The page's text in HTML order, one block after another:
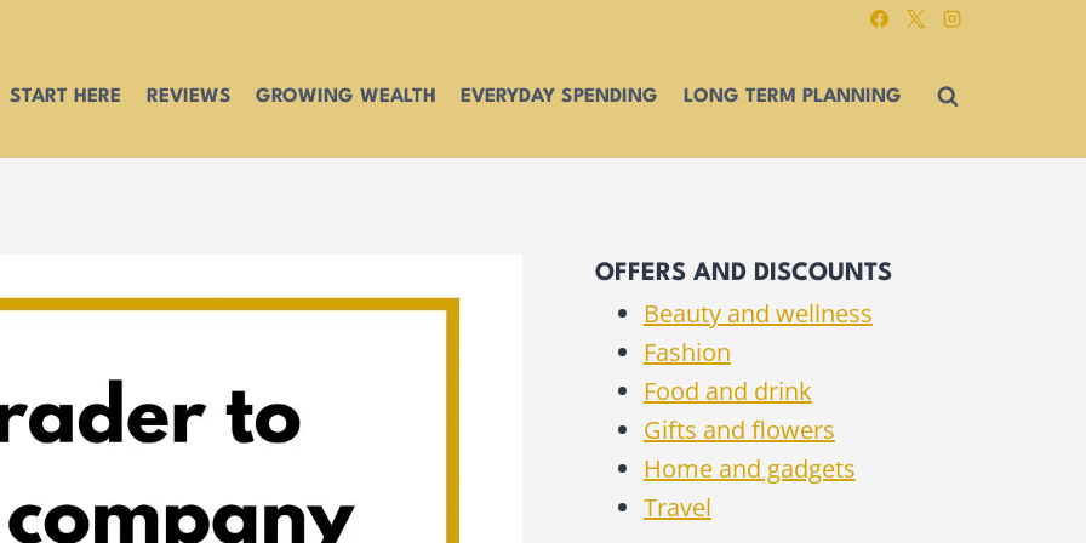
START HERE REVIEWS GROWING WEALTH EVERYDAY SPENDING LONG TERM PLANNING
OFFERS AND DISCOUNTS
Beauty and wellness
Fashion
Food and drink
Gifts and flowers
Home and gadgets
Travel